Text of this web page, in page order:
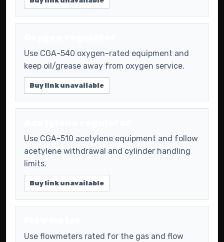
Use CGA-540 oxygen-rated equipment and
keep oil/grease away from oxygen service.
Buy link unavailable
Use CGA-510 acetylene equipment and follow
acetylene withdrawal and cylinder handling
limits.
Buy link unavailable
Use flowmeters rated for the gas and flow